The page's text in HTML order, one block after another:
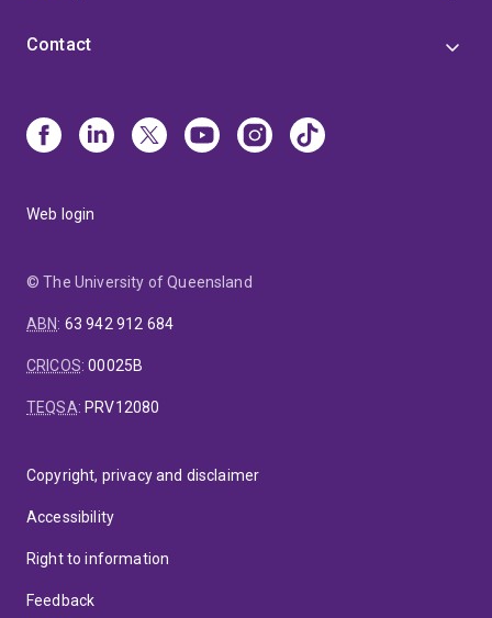
Contact
Web login
© The University of Queensland
ABN: 63 942 912 684
CRICOS:00025B
TEQSA: PRV12080
Copyright, privacy and disclaimer
Accessibility
Right to information
Feedback